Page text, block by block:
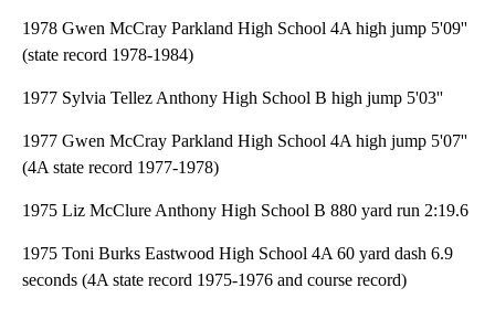
1978 Gwen McCray Parkland High School 4A high jump 5'09''
(state record 1978-1984)
1977 Sylvia Tellez Anthony High School B high jump 5'03''
1977 Gwen McCray Parkland High School 4A high jump 5'07''
(4A state record 1977-1978)
1975 Liz McClure Anthony High School B 880 yard run 2:19.6
1975 Toni Burks Eastwood High School 4A 60 yard dash 6.9
seconds (4A state record 1975-1976 and course record)